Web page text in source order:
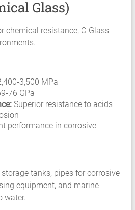
Glass)
chemical resistance, C-Glass
3,500 MPa
76 GPa
Superior resistance to acids
performance in corrosive
tanks, pipes for corrosive
equipment, and marine
water.